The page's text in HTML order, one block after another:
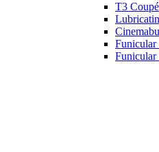
T3 Coupé
Funicular